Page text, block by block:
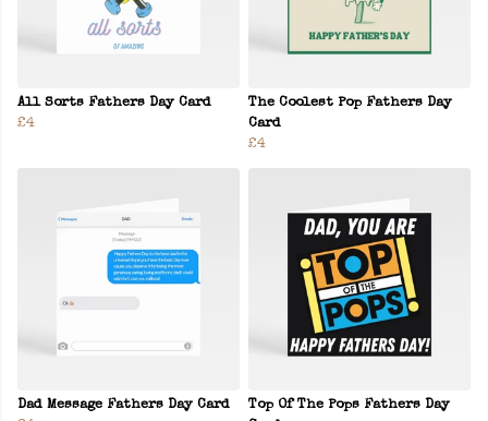
All Sorts Fathers Day Card
£4
The Coolest Pop Fathers Day
Card
£4
Dad Message Fathers Day Card
Top Of The Pops Fathers Day